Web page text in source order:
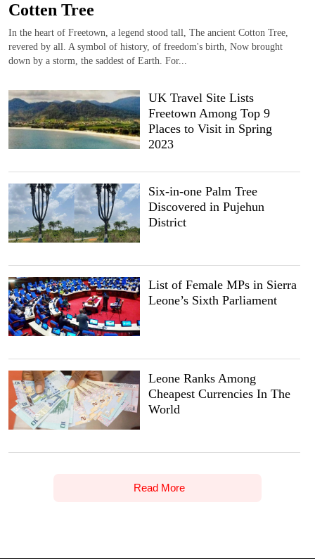
Cotten Tree
In the heart of Freetown, a legend stood tall, The ancient Cotton Tree,
revered by all. A symbol of history, of freedom's birth, Now brought
down by a storm, the saddest of Earth. For...
UK Travel Site Lists
Freetown Among Top 9
Places to Visit in Spring
2023
Six-in-one Palm Tree
Discovered in Pujehun
District
List of Female MPs in Sierra
Leone’s Sixth Parliament
Leone Ranks Among
Cheapest Currencies In The
World
Read More